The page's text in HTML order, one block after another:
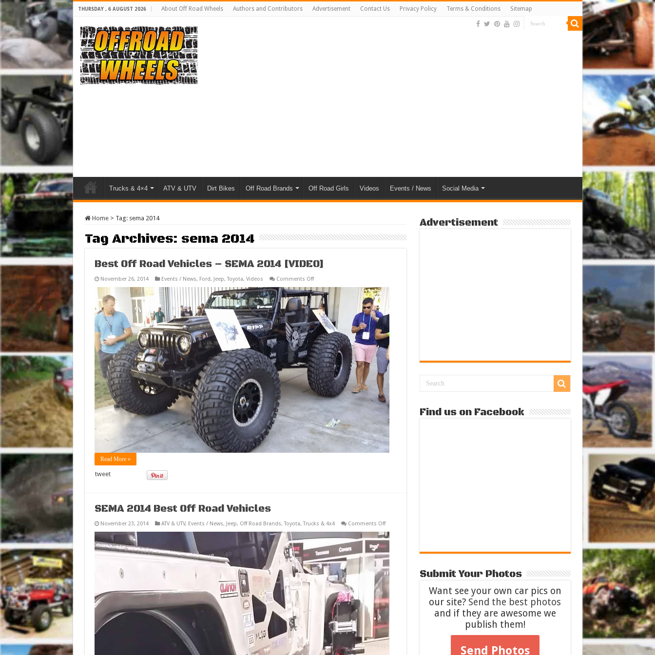
THURSDAY , 6 AUGUST 2026 About Off Road Wheels Authors and Contributors Advertisement Contact Us Privacy Policy Terms & Conditions Sitemap
Trucks & 4×4 ATV & UTV Dirt Bikes Off Road Brands Off Road Girls Videos Events / News Social Media
Home > Tag: sema 2014
Tag Archives: sema 2014
Best Off Road Vehicles – SEMA 2014 [VIDEO]
November 26, 2014 Events / News, Ford, Jeep,Toyota, Videos Comments Offon
Off
Road
Vehicles
–
SEMA
2014
[VIDEO]
Read More »
tweet
SEMA 2014 Best Off Road Vehicles
November 23, 2014 ATV & UTV, Events / News, Jeep, Off Road Brands,Toyota,Trucks & 4x4 Comments Offon
2014
Best
Off
Road
Vehicles
Advertisement
Find us on Facebook
Submit Your Photos
Want see your own car pics on
our site? Send the best photos
and if they are awesome we
publish them!
Send Photos